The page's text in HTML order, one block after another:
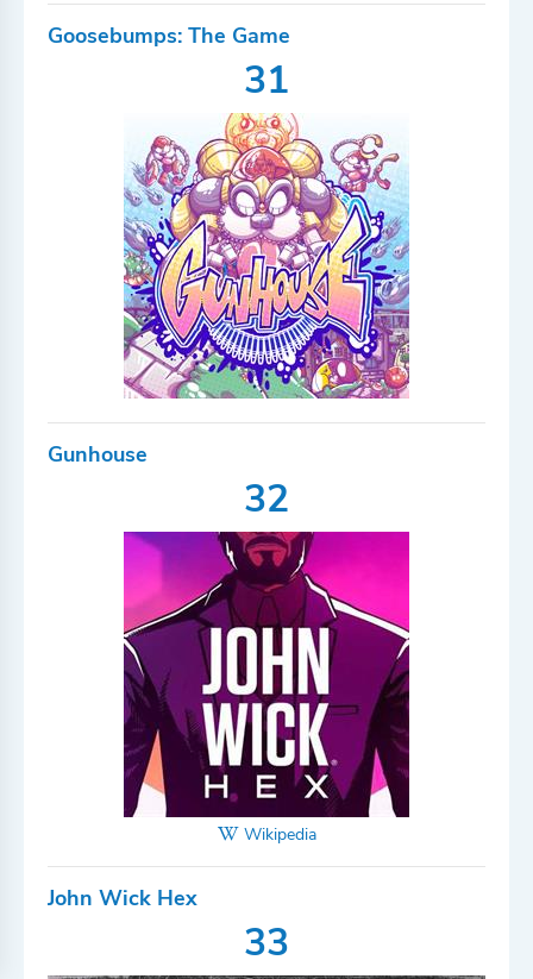
Goosebumps: The Game
31
Gunhouse
32
Wikipedia
John Wick Hex
33